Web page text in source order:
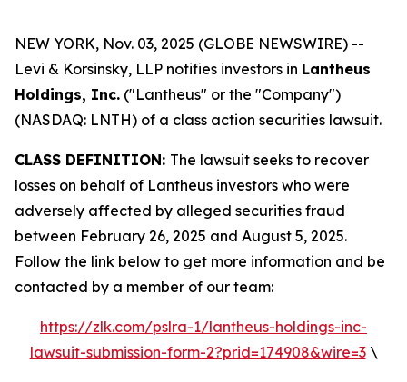
NEW YORK, Nov. 03, 2025 (GLOBE NEWSWIRE) --
Levi & Korsinsky, LLP notifies investors in Lantheus
Holdings, Inc. ("Lantheus" or the "Company")
(NASDAQ: LNTH) of a class action securities lawsuit.
CLASS DEFINITION: The lawsuit seeks to recover
losses on behalf of Lantheus investors who were
adversely affected by alleged securities fraud
between February 26, 2025 and August 5, 2025.
Follow the link below to get more information and be
contacted by a member of our team:
https://zlk.com/pslra-1/lantheus-holdings-inc-
lawsuit-submission-form-2?prid=174908&wire=3\